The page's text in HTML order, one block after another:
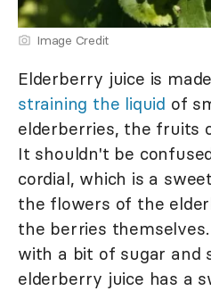
Image Credit
Elderberry juice is
straining the liquid of
elderberries, the fruits
It shouldn't be
cordial, which is a
the flowers of the
the berries
with a bit of sugar and
elderberry juice has a